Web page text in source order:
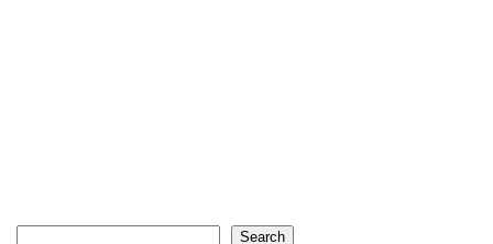
Search